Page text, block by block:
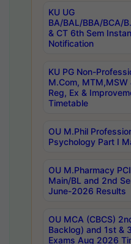
KU UG
BA/BAL/BBA/BCA/
& CT 6th Sem
Notification
KU PG Non-
M.Com, MTM,MSW
Reg, Ex &
Timetable
OU M.Phil
Psychology Part I
OU M.Pharmacy
Main/BL and 2nd
June-2026 Results
OU MCA (CBCS)
Backlog) and 1st &
Exams Aug 2026